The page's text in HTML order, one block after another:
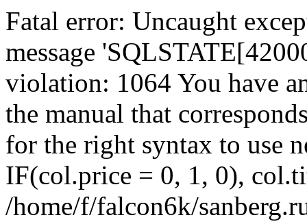
Fatal error: Uncaught
message
violation: 1064 You have
the manual that
for the right syntax to use
IF(col.price = 0, 1, 0),
/home/f/falcon6k/